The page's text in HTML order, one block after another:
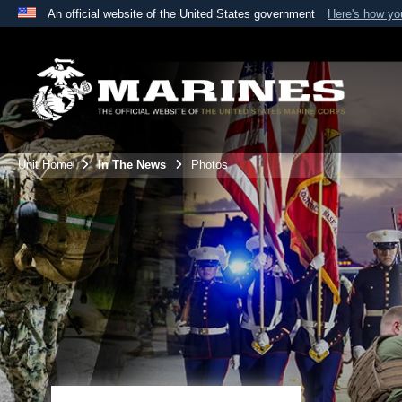
An official website of the United States government Here's how
A
website belongs to an official U.S. Department
the United States.
Unit Home In The News Photos